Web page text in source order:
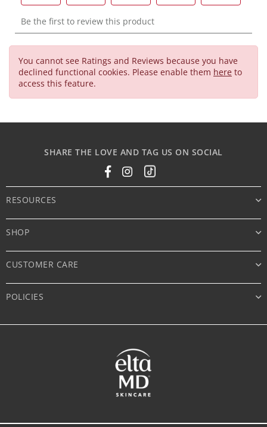
You cannot see Ratings and Reviews because you have
declined functional cookies. Please enable them here to
access this feature.
SHARE THE LOVE AND TAG US ON SOCIAL
FacebookInstagramTiktok
SHOP
CUSTOMER CARE
POLICIES
RESOURCES